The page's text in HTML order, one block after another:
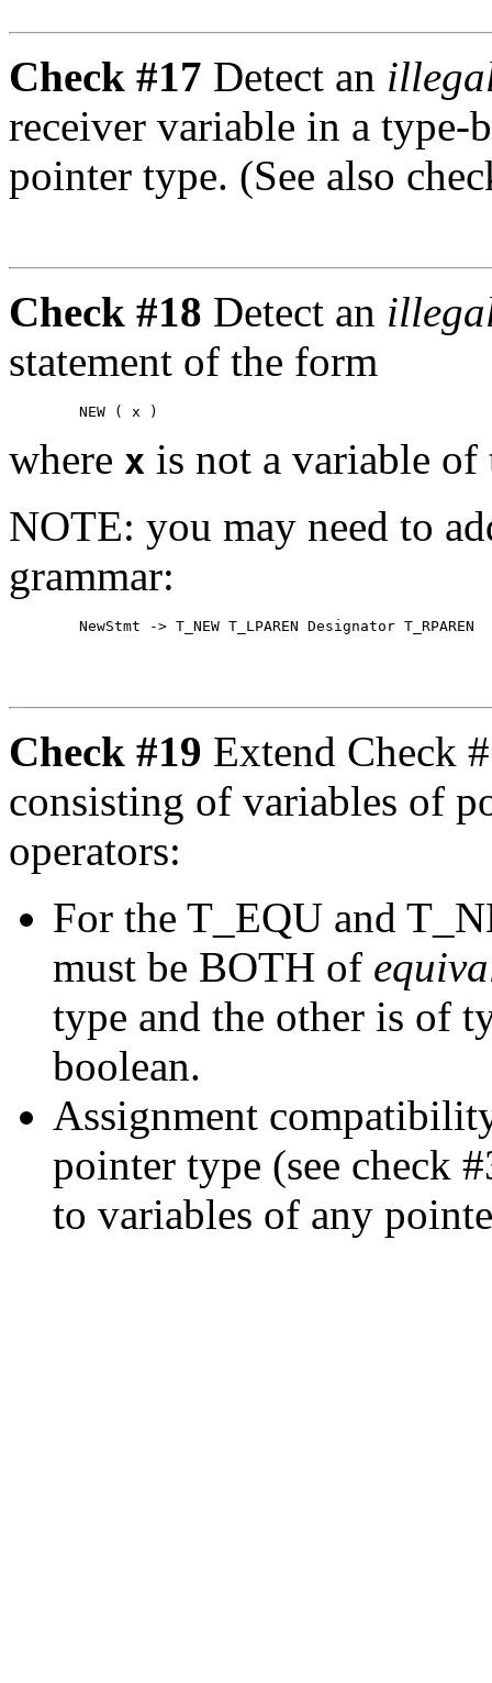
Check #17 Detect an
receiver variable in a type-
pointer type. (See also
Check #18 Detect an
statement of the form
where x is not a variable of
NOTE: you may need to
grammar:
Check #19 Extend Check
consisting of variables of
operators:
For the T_EQU and
must be BOTH of
type and the other is of
boolean.
Assignment
pointer type (see check
to variables of any